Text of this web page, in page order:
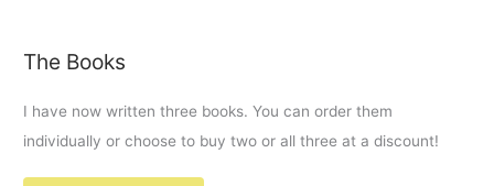
The Books
I have now written three books. You can order them
individually or choose to buy two or all three at a discount!